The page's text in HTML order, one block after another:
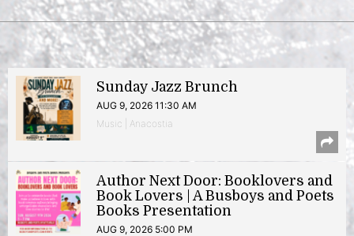
Sunday Jazz Brunch
AUG 9, 2026 11:30 AM
Music | Anacostia
Author Next Door: Booklovers and
Book Lovers | A Busboys and Poets
Books Presentation
AUG 9, 2026 5:00 PM